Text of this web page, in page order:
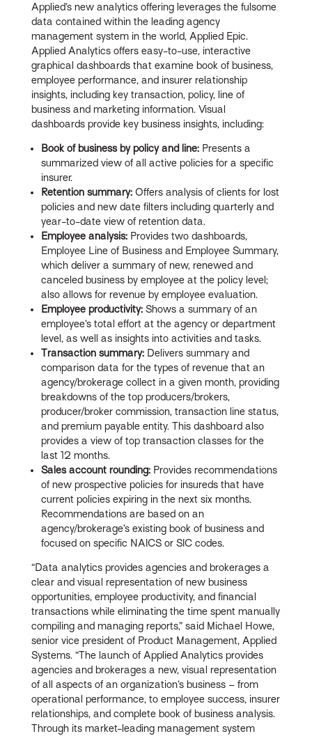
Applied’s new analytics offering leverages the fulsome
data contained within the leading agency
management system in the world, Applied Epic.
Applied Analytics offers easy-to-use, interactive
graphical dashboards that examine book of business,
employee performance, and insurer relationship
insights, including key transaction, policy, line of
business and marketing information. Visual
dashboards provide key business insights, including:
Book of business by policy and line: Presents a
summarized view of all active policies for a specific
insurer.
Retention summary:Offers analysis of clients for lost
policies and new date filters including quarterly and
year-to-date view of retention data.
Employee analysis: Provides two dashboards,
Employee Line of Business and Employee Summary,
which deliver a summary of new, renewed and
canceled business by employee at the policy level;
also allows for revenue by employee evaluation.
Employee productivity:Shows a summary of an
employee’s total effort at the agency or department
level, as well as insights into activities and tasks.
Transaction summary: Delivers summary and
comparison data for the types of revenue that an
agency/brokerage collect in a given month, providing
breakdowns of the top producers/brokers,
producer/broker commission, transaction line status,
and premium payable entity. This dashboard also
provides a view of top transaction classes for the
last 12 months.
Sales account rounding: Provides recommendations
of new prospective policies for insureds that have
current policies expiring in the next six months.
Recommendations are based on an
agency/brokerage’s existing book of business and
focused on specific NAICS or SIC codes.
“Data analytics provides agencies and brokerages a
clear and visual representation of new business
opportunities, employee productivity, and financial
transactions while eliminating the time spent manually
compiling and managing reports,” said Michael Howe,
senior vice president of Product Management, Applied
Systems. “The launch of Applied Analytics provides
agencies and brokerages a new, visual representation
of all aspects of an organization’s business – from
operational performance, to employee success, insurer
relationships, and complete book of business analysis.
Through its market-leading management system